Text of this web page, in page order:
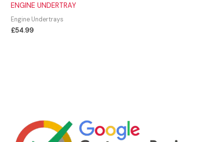
ENGINE UNDERTRAY
Engine Undertrays
£54.99